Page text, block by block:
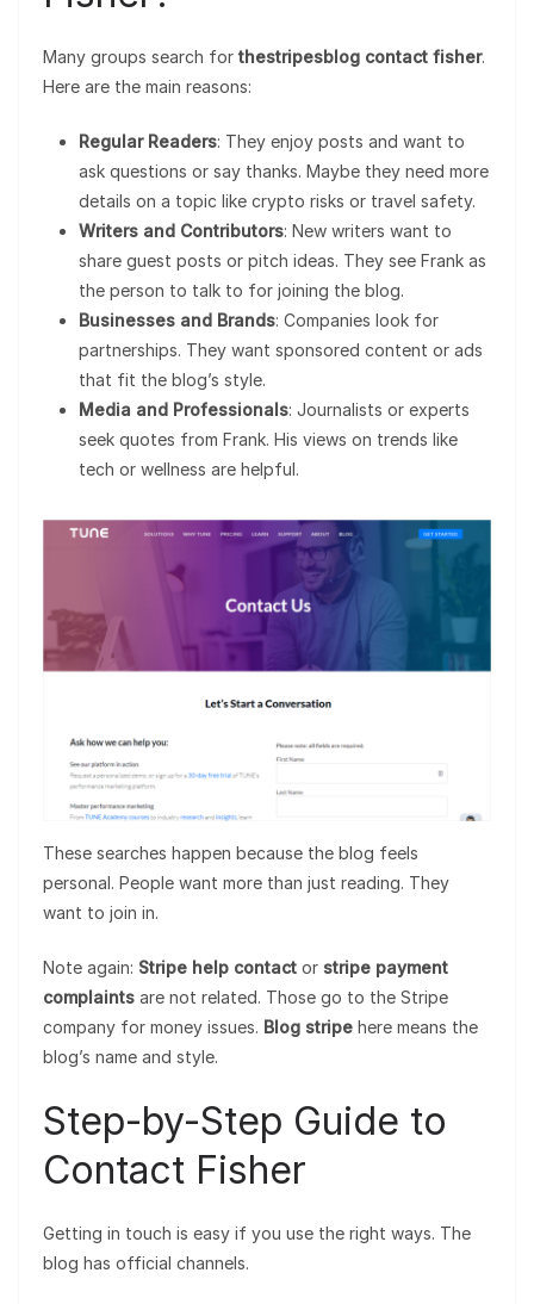
Many groups search for thestripesblog contact fisher.
Here are the main reasons:
Regular Readers: They enjoy posts and want to
ask questions or say thanks. Maybe they need more
details on a topic like crypto risks or travel safety.
Writers and Contributors: New writers want to
share guest posts or pitch ideas. They see Frank as
the person to talk to for joining the blog.
Businesses and Brands: Companies look for
partnerships. They want sponsored content or ads
that fit the blog’s style.
Media and Professionals: Journalists or experts
seek quotes from Frank. His views on trends like
tech or wellness are helpful.
These searches happen because the blog feels
personal. People want more than just reading. They
want to join in.
Note again: Stripe help contact or stripe payment
complaints are not related. Those go to the Stripe
company for money issues. Blog stripe here means the
blog’s name and style.
Step-by-Step Guide to
Contact Fisher
Getting in touch is easy if you use the right ways. The
blog has official channels.